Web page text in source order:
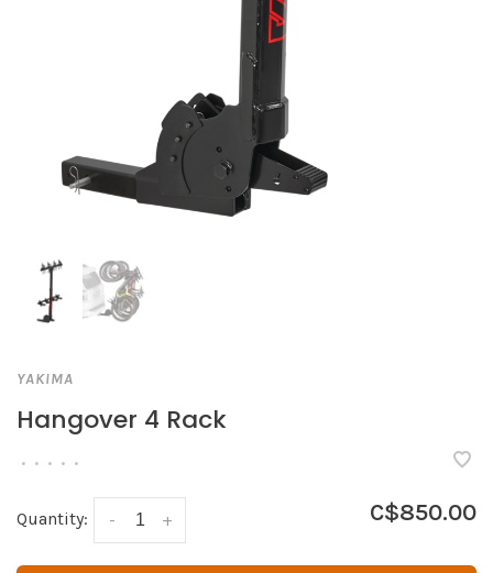
YAKIMA
Hangover 4 Rack
• • • • •
Quantity: +
- C$850.00